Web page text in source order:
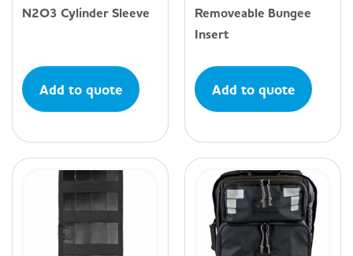
N2O3 Cylinder Sleeve
Add to quote
Removeable Bungee
Insert
Add to quote